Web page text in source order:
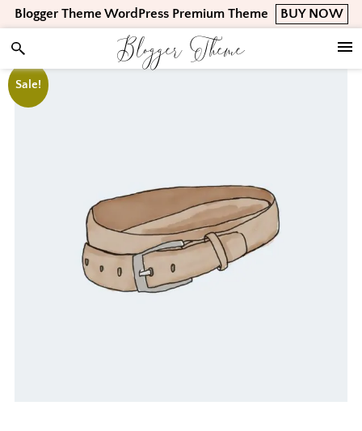
Skip
to
primary
navigation
Skip
to
main
content
Skip
to
footer
Blogger Theme WordPress Premium Theme BUY NOW
Blogger Theme
Sale!